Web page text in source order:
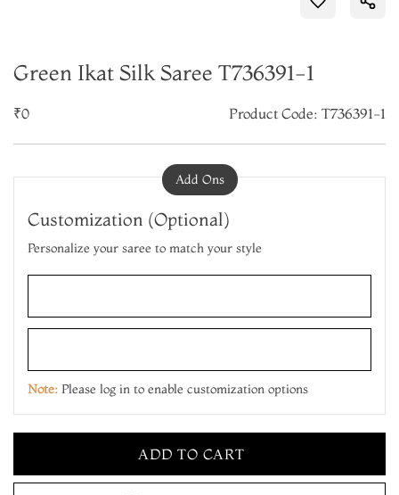
Green Ikat Silk Saree T736391-1
₹0 Product Code: T736391-1
Add Ons
Customization (Optional)
Personalize your saree to match your style
Note: Please log in to enable customization options
ADD TO CART
MAKE IT YOURS
ADD TO CART
MAKE IT YOURS